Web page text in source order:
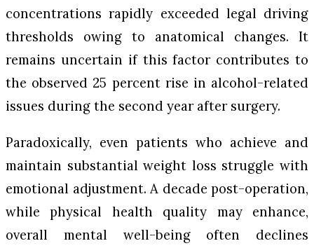
concentrations rapidly exceeded legal driving
thresholds owing to anatomical changes. It
remains uncertain if this factor contributes to
the observed 25 percent rise in alcohol-related
issues during the second year after surgery.
Paradoxically, even patients who achieve and
maintain substantial weight loss struggle with
emotional adjustment. A decade post-operation,
while physical health quality may enhance,
overall mental well-being often declines